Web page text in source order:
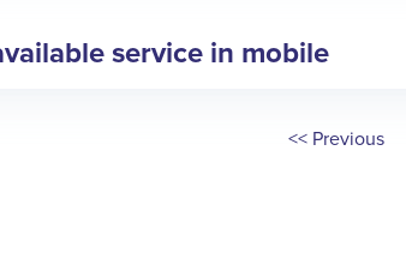
service in mobile
<< Previous